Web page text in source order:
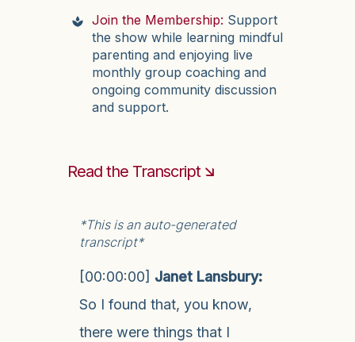
Read the Transcript 🡮
*This is an auto-generated
transcript*
[00:00:00] Janet Lansbury:
So I found that, you know,
there were things that I
Join the Membership: Support
the show while learning mindful
parenting and enjoying live
monthly group coaching and
ongoing community discussion
and support.